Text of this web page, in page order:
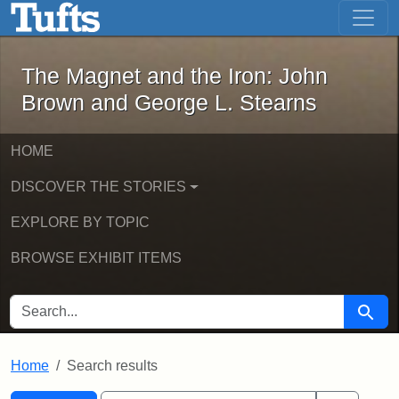
Skip to main content Skip to first result
The Magnet and the Iron: John
The Magnet and the Iron: John
Brown and George L. Stearns
HOME
DISCOVER THE STORIES
EXPLORE BY TOPIC
BROWSE EXHIBIT ITEMS
SEARCH FOR Search
Home Search results